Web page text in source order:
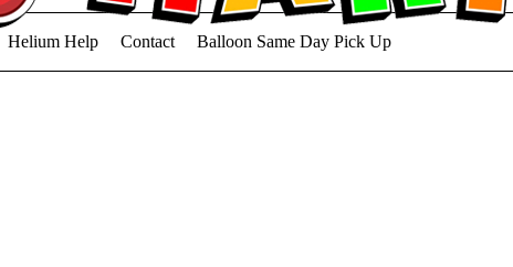
Helium Help Contact Balloon Same Day Pick Up